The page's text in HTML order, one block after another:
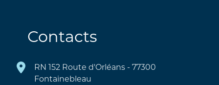
Contacts
RN 152 Route d'Orléans - 77300
Fontainebleau